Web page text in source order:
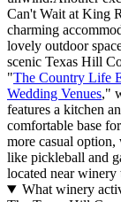
Can't Wait at King
charming
lovely outdoor
scenic Texas Hill
"The Country Life
Wedding Venues,"
features a kitchen
comfortable base
more casual
like pickleball and
located near winery
What winery